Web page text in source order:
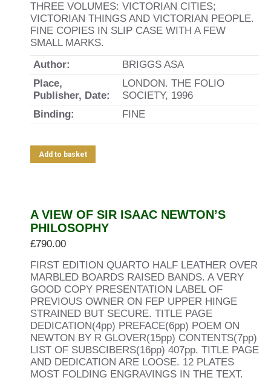
THREE VOLUMES: VICTORIAN CITIES;
VICTORIAN THINGS AND VICTORIAN PEOPLE.
FINE COPIES IN SLIP CASE WITH A FEW
SMALL MARKS.
Author:
BRIGGS ASA
Place,
Publisher, Date:
LONDON. THE FOLIO
SOCIETY, 1996
Binding:
FINE
Add to basket
A VIEW OF SIR ISAAC NEWTON’S
PHILOSOPHY
£790.00
FIRST EDITION QUARTO HALF LEATHER OVER
MARBLED BOARDS RAISED BANDS. A VERY
GOOD COPY PRESENTATION LABEL OF
PREVIOUS OWNER ON FEP UPPER HINGE
STRAINED BUT SECURE. TITLE PAGE
DEDICATION(4pp) PREFACE(6pp) POEM ON
NEWTON BY R GLOVER(15pp) CONTENTS(7pp)
LIST OF SUBSCIBERS(16pp) 407pp. TITLE PAGE
AND DEDICATION ARE LOOSE. 12 PLATES
MOST FOLDING ENGRAVINGS IN THE TEXT.